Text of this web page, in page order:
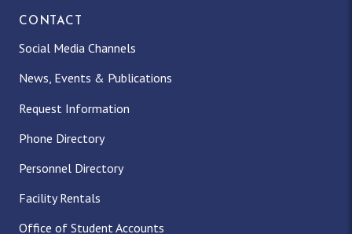
CONTACT
Social Media Channels
News, Events & Publications
Request Information
Phone Directory
Personnel Directory
Facility Rentals
Office of Student Accounts